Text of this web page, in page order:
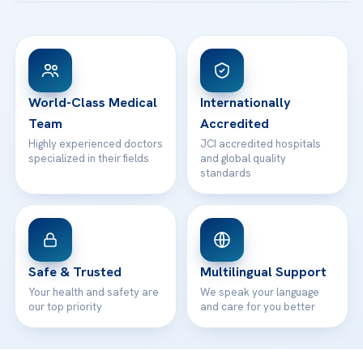
View All Hospitals
Patient Rights
Contact
WhatsApp Support
World-Class Medical
Team
Highly experienced doctors
specialized in their fields
Internationally
Accredited
JCI accredited hospitals
and global quality
standards
Safe & Trusted
Your health and safety are
our top priority
Multilingual Support
We speak your language
and care for you better